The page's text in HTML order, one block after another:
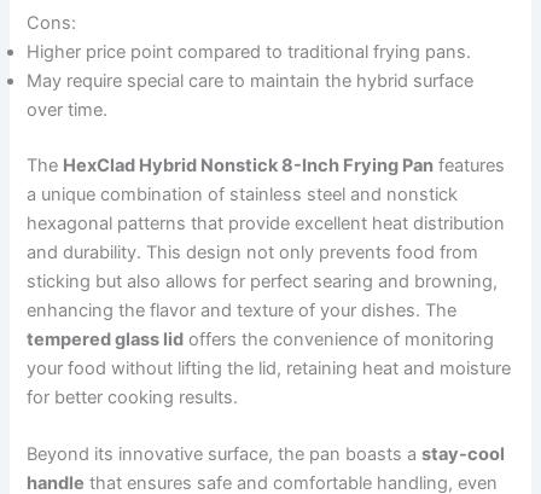
Cons:
Higher price point compared to traditional frying pans.
May require special care to maintain the hybrid surface
over time.
The HexClad Hybrid Nonstick 8-Inch Frying Pan features
a unique combination of stainless steel and nonstick
hexagonal patterns that provide excellent heat distribution
and durability. This design not only prevents food from
sticking but also allows for perfect searing and browning,
enhancing the flavor and texture of your dishes. The
tempered glass lid offers the convenience of monitoring
your food without lifting the lid, retaining heat and moisture
for better cooking results.
Beyond its innovative surface, the pan boasts astay-cool
handle that ensures safe and comfortable handling, even